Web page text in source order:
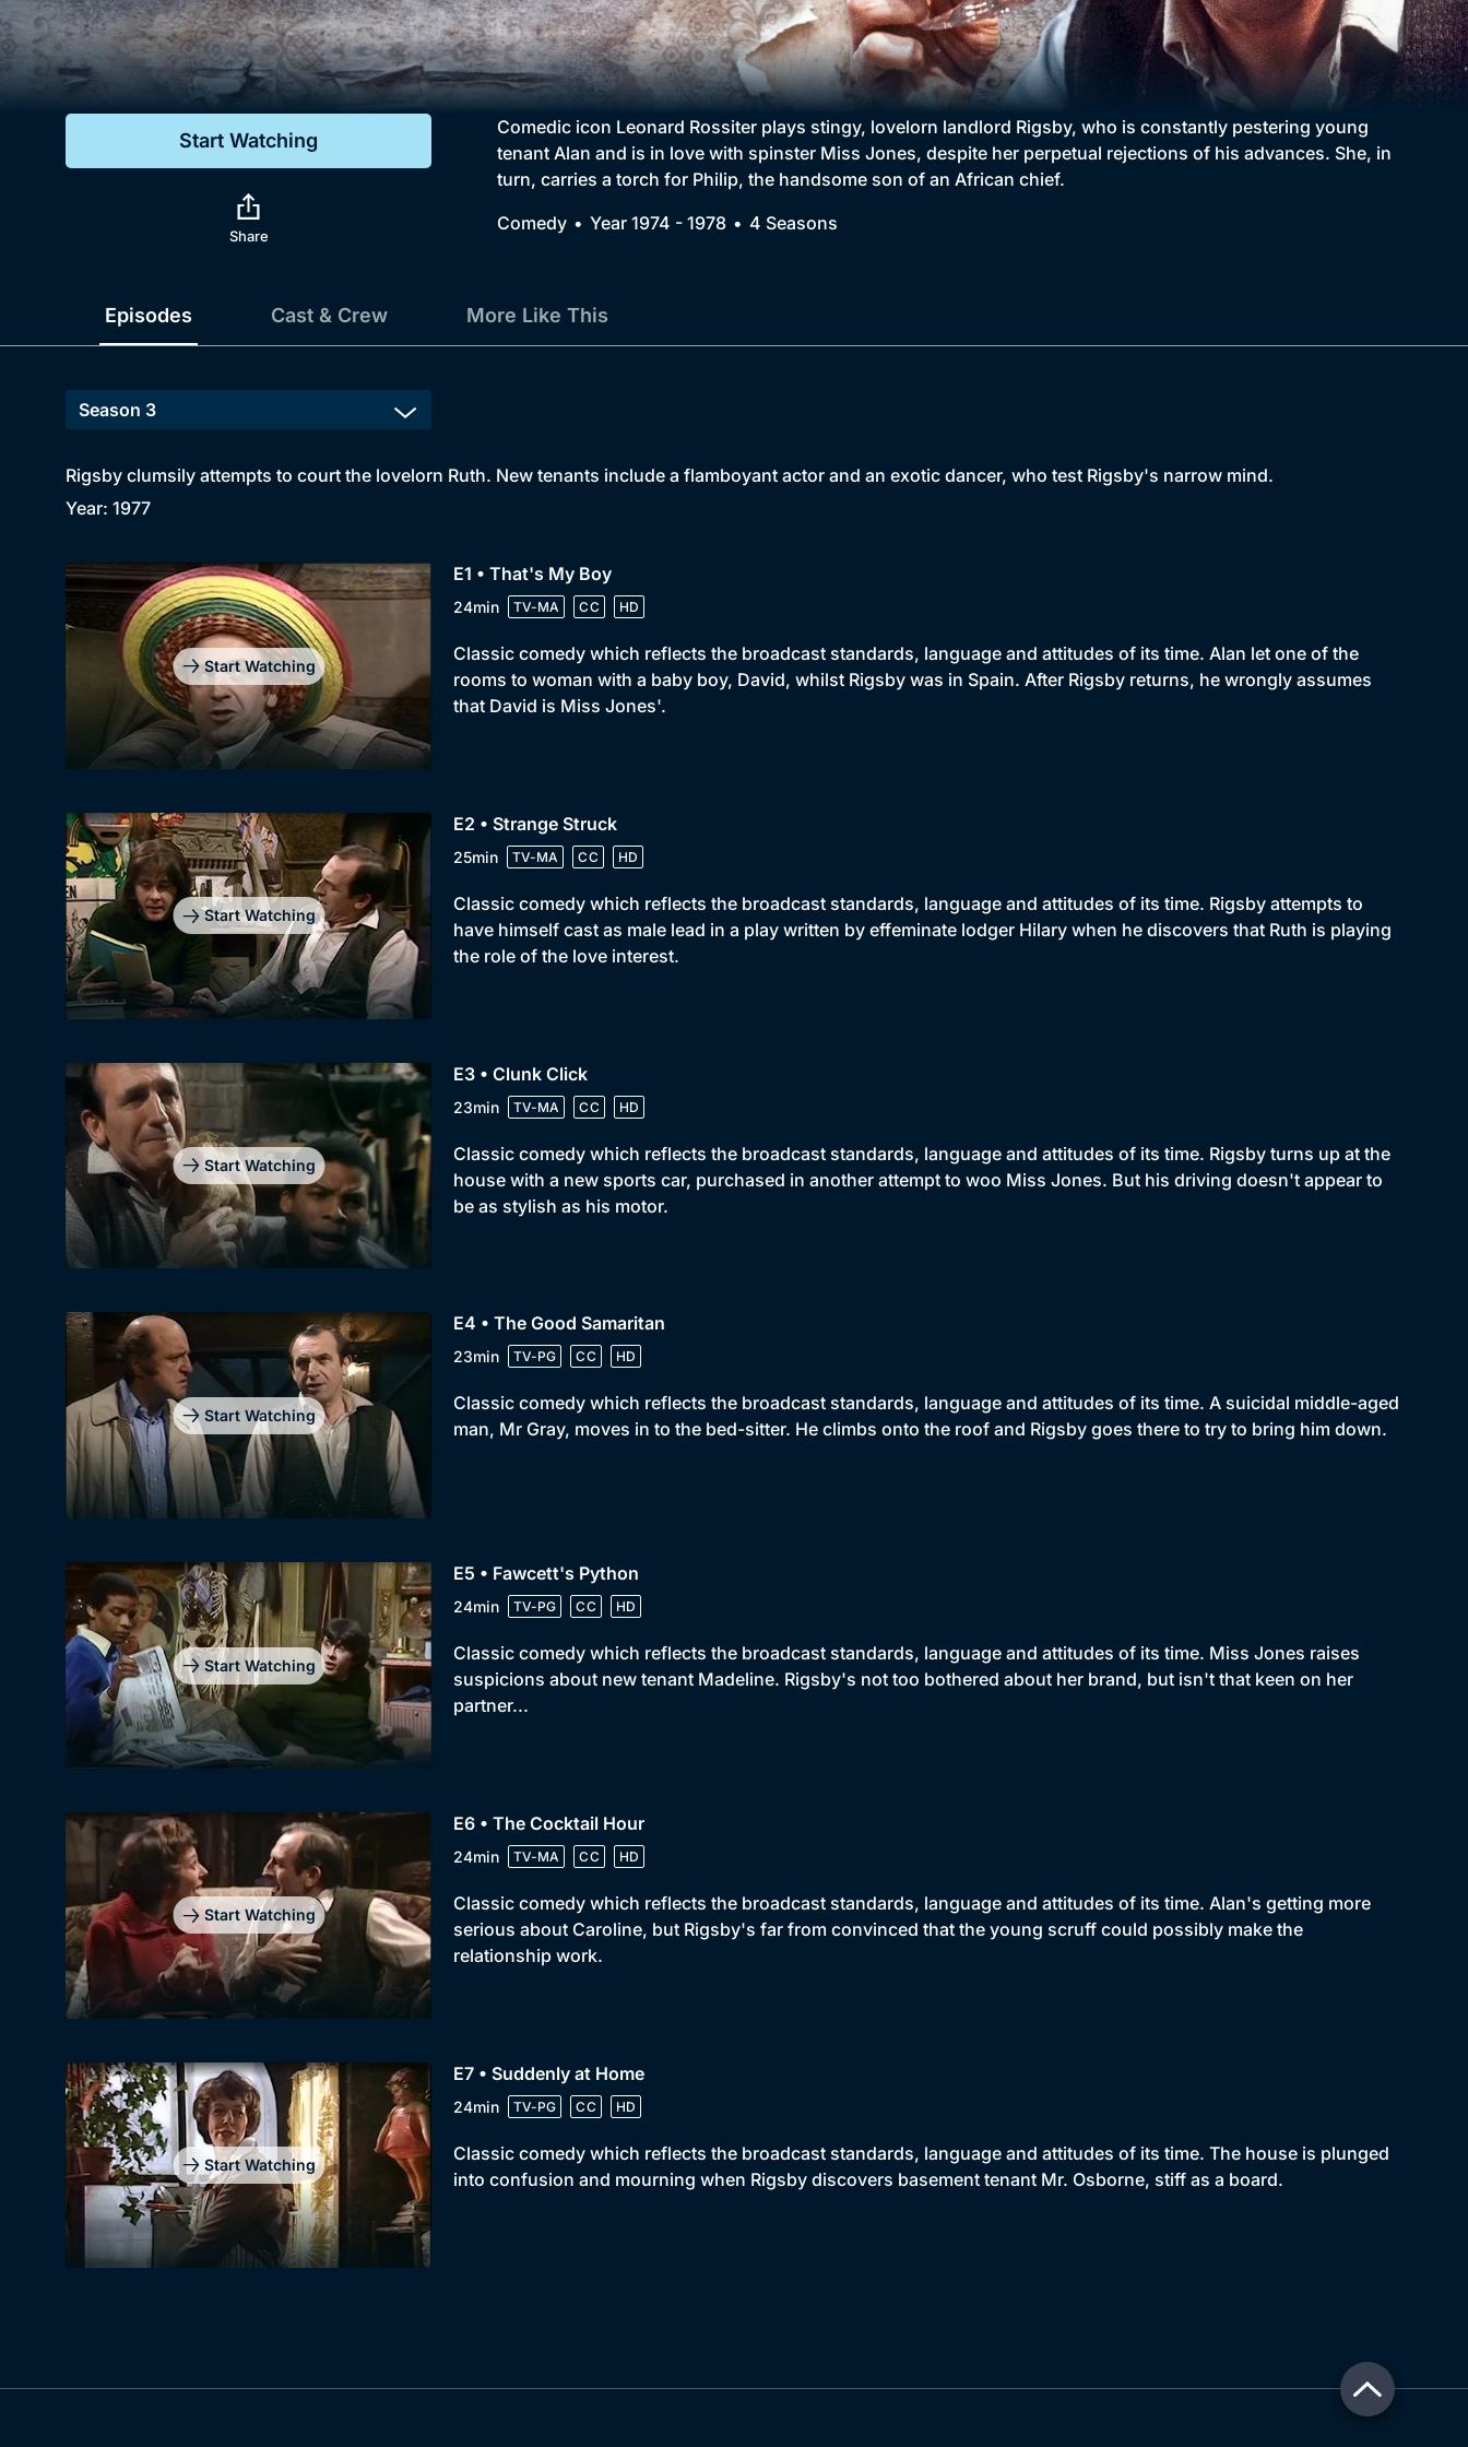
Genre
Drama
Comedy
Collection
BritBox Original
Brit Flicks
Best of the Decades
Start Watching
Share
Comedic icon Leonard Rossiter plays stingy, lovelorn landlord Rigsby, who is constantly pestering young
tenant Alan and is in love with spinster Miss Jones, despite her perpetual rejections of his advances. She, in
turn, carries a torch for Philip, the handsome son of an African chief.
Comedy
Year 1974 - 1978 4 Seasons
Episodes Cast & Crew More Like This
Rigsby clumsily attempts to court the lovelorn Ruth. New tenants include a flamboyant actor and an exotic dancer, who test Rigsby's narrow mind.
Year: 1977
Start Watching
E1 • That's My Boy
24min TV-MA CC HD
Classic comedy which reflects the broadcast standards, language and attitudes of its time. Alan let one of the
rooms to woman with a baby boy, David, whilst Rigsby was in Spain. After Rigsby returns, he wrongly assumes
that David is Miss Jones'.
Start Watching
E2 • Strange Struck
25min TV-MA CC HD
Classic comedy which reflects the broadcast standards, language and attitudes of its time. Rigsby attempts to
have himself cast as male lead in a play written by effeminate lodger Hilary when he discovers that Ruth is playing
the role of the love interest.
Start Watching
E3 • Clunk Click
23min TV-MA CC HD
Classic comedy which reflects the broadcast standards, language and attitudes of its time. Rigsby turns up at the
house with a new sports car, purchased in another attempt to woo Miss Jones. But his driving doesn't appear to
be as stylish as his motor.
Start Watching
E4 • The Good Samaritan
23min TV-PG CC HD
Classic comedy which reflects the broadcast standards, language and attitudes of its time. A suicidal middle-aged
man, Mr Gray, moves in to the bed-sitter. He climbs onto the roof and Rigsby goes there to try to bring him down.
Start Watching
E5 • Fawcett's Python
24min TV-PG CC HD
Classic comedy which reflects the broadcast standards, language and attitudes of its time. Miss Jones raises
suspicions about new tenant Madeline. Rigsby's not too bothered about her brand, but isn't that keen on her
partner...
Start Watching
E6 • The Cocktail Hour
24min TV-MA CC HD
Classic comedy which reflects the broadcast standards, language and attitudes of its time. Alan's getting more
serious about Caroline, but Rigsby's far from convinced that the young scruff could possibly make the
relationship work.
Start Watching
E7 • Suddenly at Home
24min TV-PG CC HD
Classic comedy which reflects the broadcast standards, language and attitudes of its time. The house is plunged
into confusion and mourning when Rigsby discovers basement tenant Mr. Osborne, stiff as a board.